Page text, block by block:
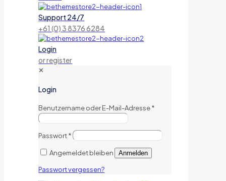
Support 24/7
+61 (0) 3 8376 6284
Login
or register
✕
Login
Benutzername oder E-Mail-Adresse*
Passwort*
Angemeldet bleiben Anmelden
Passwort vergessen?